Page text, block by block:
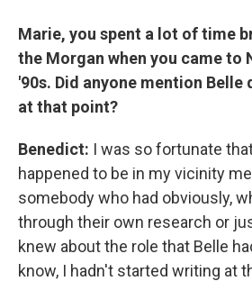
Marie, you spent a lot of time
the Morgan when you came to
'90s. Did anyone mention Belle
at that point?
Benedict: I was so fortunate
happened to be in my vicinity
somebody who had obviously,
through their own research or
knew about the role that Belle
know, I hadn't started writing at